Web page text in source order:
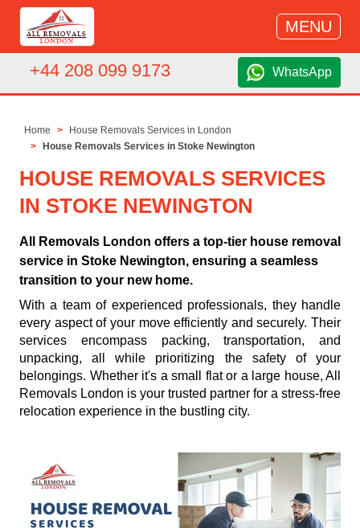
MENU
+44 208 099 9173 WhatsApp
Home
House Removals Services in London
House Removals Services in Stoke Newington
HOUSE REMOVALS SERVICES
IN STOKE NEWINGTON
All Removals London offers a top-tier house removal
service in Stoke Newington, ensuring a seamless
transition to your new home.
With a team of experienced professionals, they handle
every aspect of your move efficiently and securely. Their
services encompass packing, transportation, and
unpacking, all while prioritizing the safety of your
belongings. Whether it's a small flat or a large house, All
Removals London is your trusted partner for a stress-free
relocation experience in the bustling city.